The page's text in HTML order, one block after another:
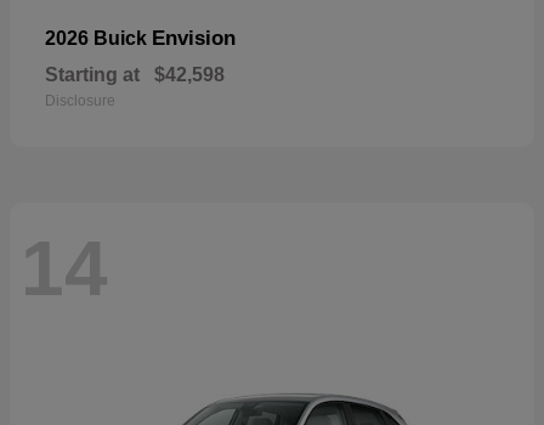
2026 Buick Envision
Starting at $42,598
Disclosure
14